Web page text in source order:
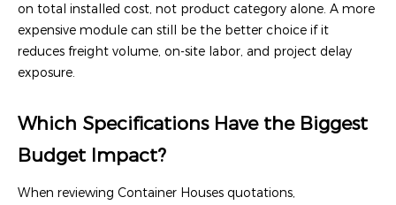
on total installed cost, not product category alone. A more
expensive module can still be the better choice if it
reduces freight volume, on-site labor, and project delay
exposure.
Which Specifications Have the Biggest
Budget Impact?
When reviewing Container Houses quotations,